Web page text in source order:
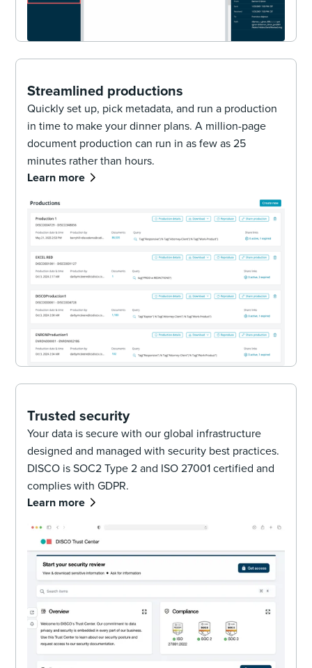
Streamlined productions
Quickly set up, pick metadata, and run a production
in time to make your dinner plans. A million-page
document production can run in as few as 25
minutes rather than hours.
Learn more
Trusted security
Your data is secure with our global infrastructure
designed and managed with security best practices.
DISCO is SOC2 Type 2 and ISO 27001 certified and
complies with GDPR.
Learn more